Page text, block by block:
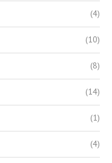
(4)
(10)
(8)
(14)
(1)
(4)